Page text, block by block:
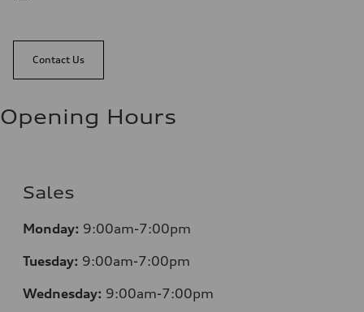
Contact Us
Opening Hours
Sales
Monday: 9:00am-7:00pm
Tuesday: 9:00am-7:00pm
Wednesday: 9:00am-7:00pm